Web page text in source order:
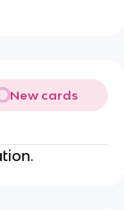
New cards